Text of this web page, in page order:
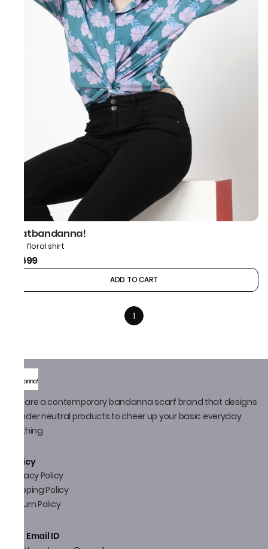
thatbandanna!
Blue floral shirt
₹1,699
ADD TO CART
1
We are a contemporary bandanna scarf brand that designs
gender neutral products to cheer up your basic everyday
clothing
Policy
Privacy Policy
Shipping Policy
Return Policy
Email ID